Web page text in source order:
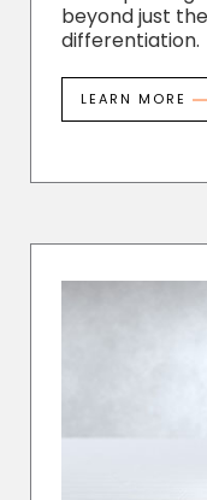
beyond just
differentiation.
LEARN MORE